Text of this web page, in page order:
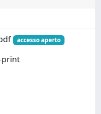
accesso aperto
print